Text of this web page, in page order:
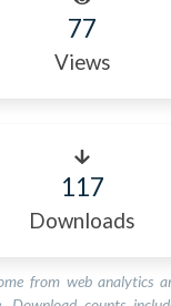
77
Views
117
Downloads
from web analytics